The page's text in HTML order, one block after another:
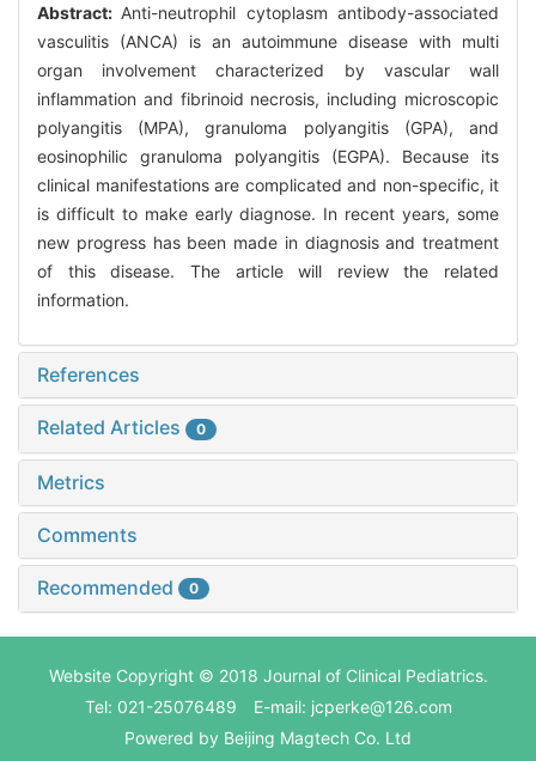
Abstract: Anti-neutrophil cytoplasm antibody-associated
vasculitis (ANCA) is an autoimmune disease with multi
organ involvement characterized by vascular wall
inflammation and fibrinoid necrosis, including microscopic
polyangitis (MPA), granuloma polyangitis (GPA), and
eosinophilic granuloma polyangitis (EGPA). Because its
clinical manifestations are complicated and non-specific, it
is difficult to make early diagnose. In recent years, some
new progress has been made in diagnosis and treatment
of this disease. The article will review the related
information.
References
Related Articles 0
Metrics
Comments
Recommended 0
Website Copyright © 2018 Journal of Clinical Pediatrics.
Tel: 021-25076489 E-mail: jcperke@126.com
Powered by Beijing Magtech Co. Ltd